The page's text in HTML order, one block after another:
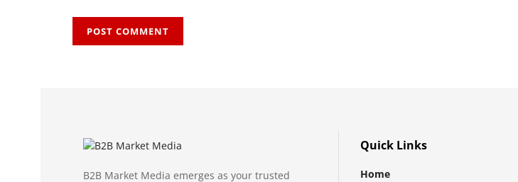
B2B Market Media emerges as your trusted
Quick Links
Home